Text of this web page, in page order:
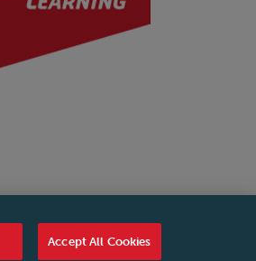
Level Agreement|
Accept All Cookies